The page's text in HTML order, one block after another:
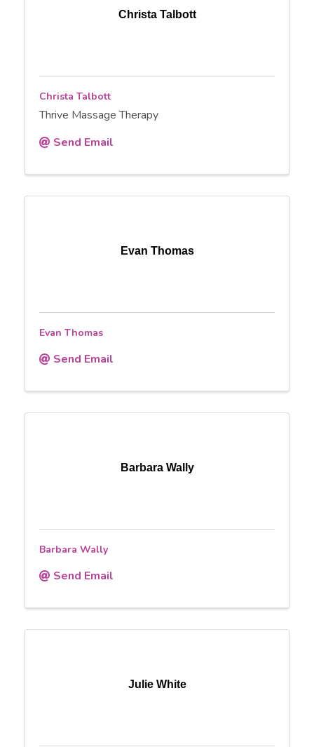
Christa Talbott
Christa Talbott
Thrive Massage Therapy
Send Email
Evan Thomas
Evan Thomas
Send Email
Barbara Wally
Barbara Wally
Send Email
Julie White